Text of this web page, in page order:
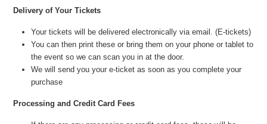
Delivery of Your Tickets
Your tickets will be delivered electronically via email. (E-tickets)
You can then print these or bring them on your phone or tablet to
the event so we can scan you in at the door.
We will send you your e-ticket as soon as you complete your
purchase
Processing and Credit Card Fees